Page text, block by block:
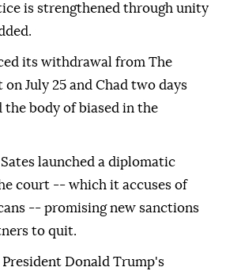
is strengthened through unity
its withdrawal from The
July 25 and Chad two days
the body of biased in the
launched a diplomatic
court -- which it accuses of
-- promising new sanctions
to quit.
Donald Trump's